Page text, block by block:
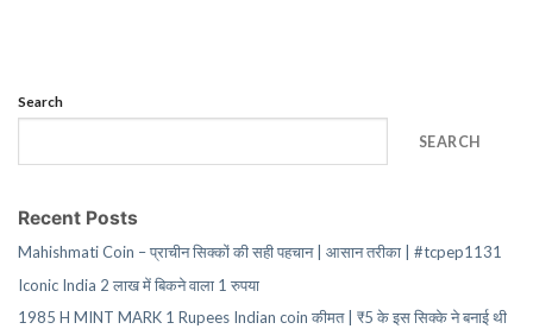
Search
SEARCH
Recent Posts
Mahishmati Coin – प्राचीन सिक्कों की सही पहचान | आसान तरीका | #tcpep1131
Iconic India 2 लाख में बिकने वाला 1 रुपया
1985 H MINT MARK 1 Rupees Indian coin कीमत | ₹5 के इस सिक्के ने बनाई थी